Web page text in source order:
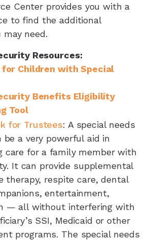
Center provides you with a
to find the additional
may need.
Resources:
Children with Special
Benefits Eligibility
Tool
for Trustees: A special needs
a very powerful aid in
care for a family member with
It can provide supplemental
therapy, respite care, dental
entertainment,
— all without interfering with
SSI, Medicaid or other
programs. The special needs